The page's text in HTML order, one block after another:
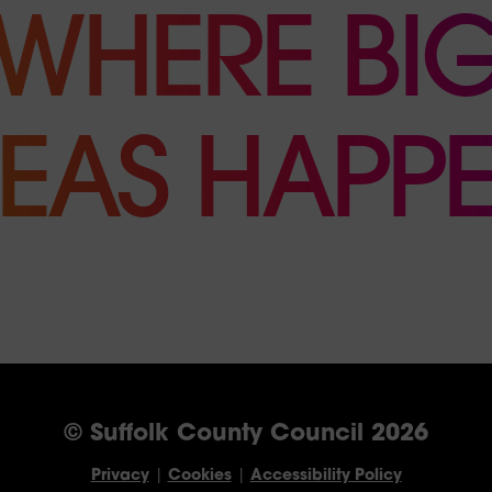
© Suffolk County Council 2026
Privacy| Cookies| Accessibility Policy